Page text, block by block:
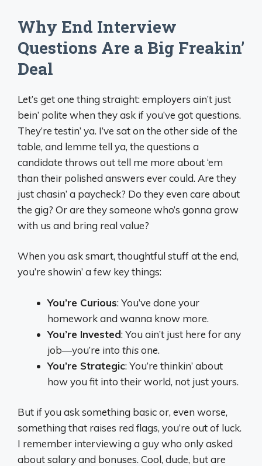
Why End Interview
Questions Are a Big Freakin’
Deal
Let’s get one thing straight: employers ain’t just
bein’ polite when they ask if you’ve got questions.
They’re testin’ ya. I’ve sat on the other side of the
table, and lemme tell ya, the questions a
candidate throws out tell me more about ‘em
than their polished answers ever could. Are they
just chasin’ a paycheck? Do they even care about
the gig? Or are they someone who’s gonna grow
with us and bring real value?
When you ask smart, thoughtful stuff at the end,
you’re showin’ a few key things:
You’re Curious: You’ve done your
homework and wanna know more.
You’re Invested: You ain’t just here for any
job—you’re into thisone.
You’re Strategic: You’re thinkin’ about
how you fit into their world, not just yours.
But if you ask something basic or, even worse,
something that raises red flags, you’re out of luck.
I remember interviewing a guy who only asked
about salary and bonuses. Cool, dude, but are